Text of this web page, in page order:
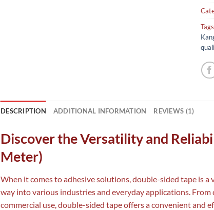
DESCRIPTION ADDITIONAL INFORMATION REVIEWS (1)
Discover the Versatility and
Meter)
When it comes to adhesive solutions, double-sided tape is
way into various industries and everyday applications.
commercial use, double-sided tape offers a convenient and